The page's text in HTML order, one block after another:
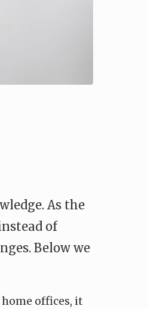
As the
of
Below we
offices, it